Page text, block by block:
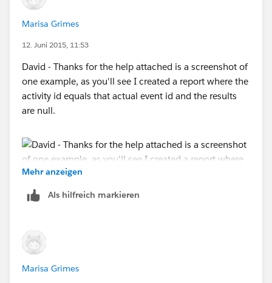
Marisa Grimes
12. Juni 2015, 11:53
David - Thanks for the help attached is a screenshot of
one example, as you'll see I created a report where the
activity id equals that actual event id and the results
are null.
Mehr anzeigen
Als hilfreich markieren
Marisa Grimes